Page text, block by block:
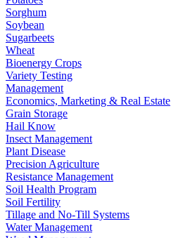
Sorghum
Soybean
Sugarbeets
Wheat
Bioenergy Crops
Variety Testing
Management
Economics, Marketing & Real Estate
Grain Storage
Hail Know
Insect Management
Plant Disease
Precision Agriculture
Resistance Management
Soil Health Program
Soil Fertility
Tillage and No-Till Systems
Water Management